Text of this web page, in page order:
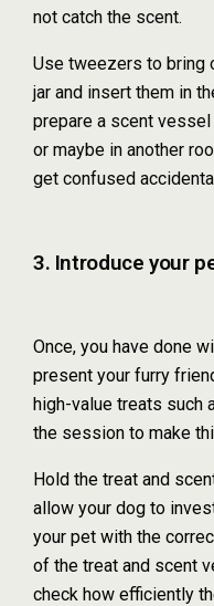
not catch the scent.
Use tweezers to bring
jar and insert them in
prepare a scent
or maybe in another
get confused
3. Introduce your
Once, you have done
present your furry
high-value treats such
the session to make
Hold the treat and
allow your dog to
your pet with the
of the treat and scent
check how efficiently